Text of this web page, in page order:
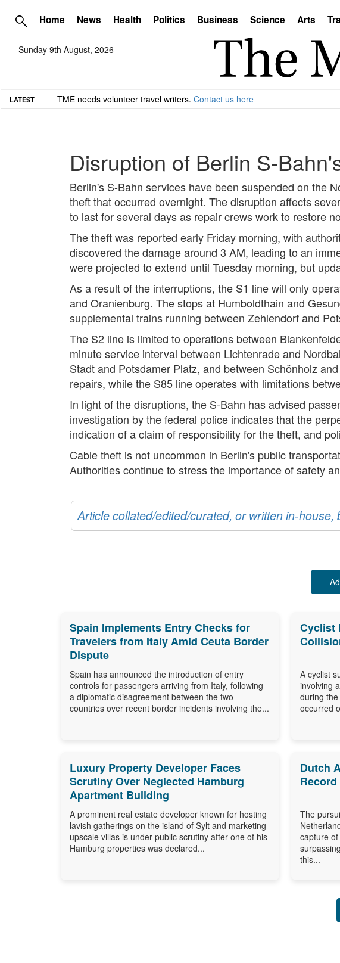
Home News Health Politics Business Science Arts
Sunday 9th August, 2026
LATEST TME needs volunteer travel writers. Contact us here
Disruption of Berlin S-
Berlin's S-Bahn services have been suspended on the
theft that occurred overnight. The disruption affects
to last for several days as repair crews work to restore
The theft was reported early Friday morning, with
discovered the damage around 3 AM, leading to an
were projected to extend until Tuesday morning, but
As a result of the interruptions, the S1 line will only
and Oranienburg. The stops at Humboldthain and
supplemental trains running between Zehlendorf and
The S2 line is limited to operations between
minute service interval between Lichtenrade and
Stadt and Potsdamer Platz, and between Schönholz
repairs, while the S85 line operates with limitations
In light of the disruptions, the S-Bahn has advised
investigation by the federal police indicates that the
indication of a claim of responsibility for the theft, and
Cable theft is not uncommon in Berlin's public
Authorities continue to stress the importance of safety
Article collated/edited/curated, or written in-house,
Spain Implements Entry Checks for
Travelers from Italy Amid Ceuta Border
Dispute
Spain has announced the introduction of entry
controls for passengers arriving from Italy, following
a diplomatic disagreement between the two
countries over recent border incidents involving the...
Cyclist
A cyclist
involving
during
occurred
Luxury Property Developer Faces
Scrutiny Over Neglected Hamburg
Apartment Building
A prominent real estate developer known for hosting
lavish gatherings on the island of Sylt and marketing
upscale villas is under public scrutiny after one of his
Hamburg properties was declared...
Dutch
The
capture
this...